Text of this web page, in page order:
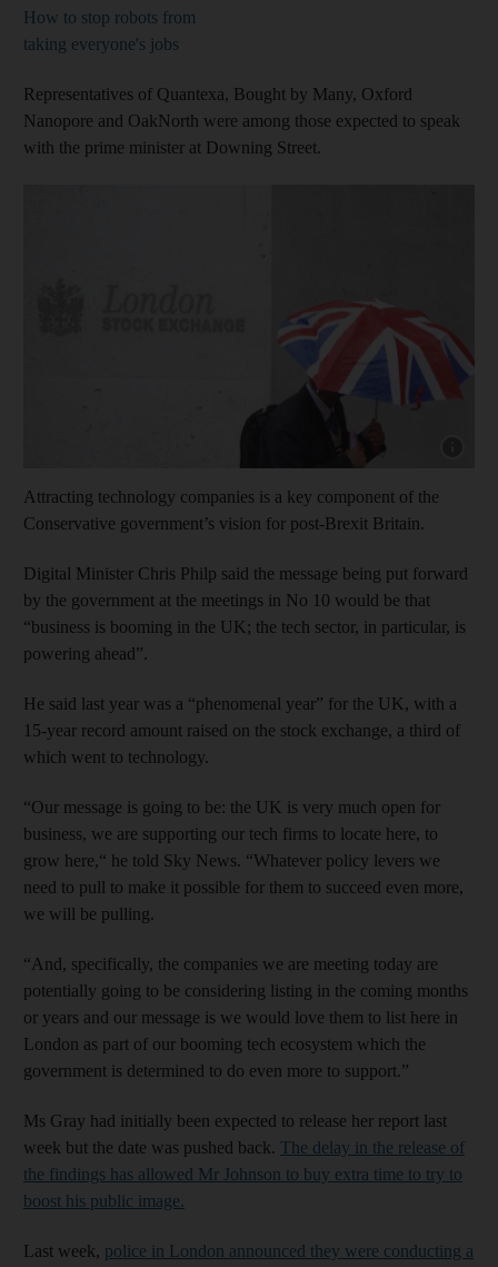
How to stop robots from
taking everyone's jobs
Representatives of Quantexa, Bought by Many, Oxford
Nanopore and OakNorth were among those expected to speak
with the prime minister at Downing Street.
Attracting technology companies is a key component of the
Conservative government’s vision for post-Brexit Britain.
Digital Minister Chris Philp said the message being put forward
by the government at the meetings in No 10 would be that
“business is booming in the UK; the tech sector, in particular, is
powering ahead”.
He said last year was a “phenomenal year” for the UK, with a
15-year record amount raised on the stock exchange, a third of
which went to technology.
“Our message is going to be: the UK is very much open for
business, we are supporting our tech firms to locate here, to
grow here,“ he told Sky News. “Whatever policy levers we
need to pull to make it possible for them to succeed even more,
we will be pulling.
“And, specifically, the companies we are meeting today are
potentially going to be considering listing in the coming months
or years and our message is we would love them to list here in
London as part of our booming tech ecosystem which the
government is determined to do even more to support.”
Ms Gray had initially been expected to release her report last
week but the date was pushed back. The delay in the release of
the findings has allowed Mr Johnson to buy extra time to try to
boost his public image.
Last week, police in London announced they were conducting a